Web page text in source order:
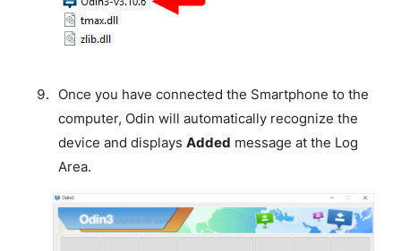
Once you have connected the Smartphone to the
computer, Odin will automatically recognize the
device and displays Added message at the Log
Area.